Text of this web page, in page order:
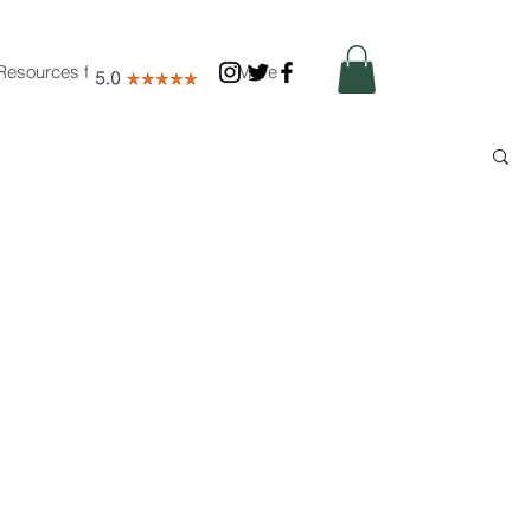
for Nutritionists More